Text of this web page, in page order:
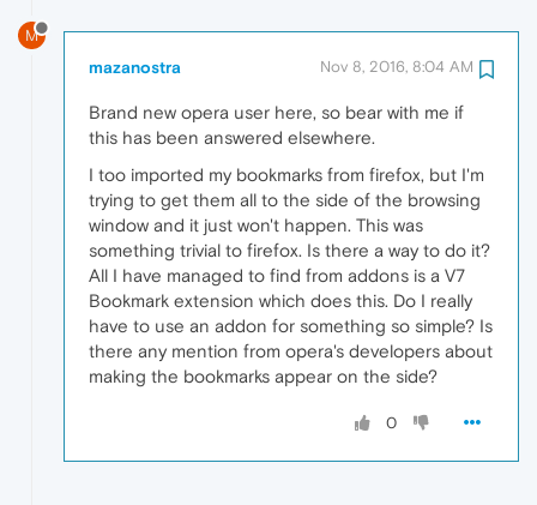
M
mazanostra Nov 8, 2016, 8:04 AM
Brand new opera user here, so bear with me if
this has been answered elsewhere.
I too imported my bookmarks from firefox, but I'm
trying to get them all to the side of the browsing
window and it just won't happen. This was
something trivial to firefox. Is there a way to do it?
All I have managed to find from addons is a V7
Bookmark extension which does this. Do I really
have to use an addon for something so simple? Is
there any mention from opera's developers about
making the bookmarks appear on the side?
0